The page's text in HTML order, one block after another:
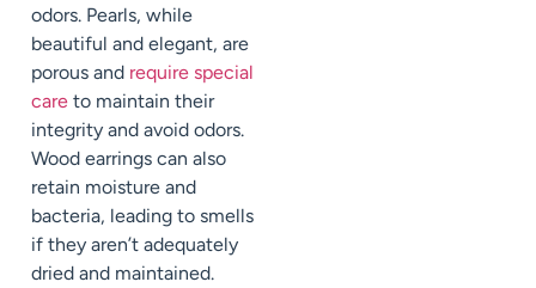
odors. Pearls, while
beautiful and elegant, are
porous and require special
care to maintain their
integrity and avoid odors.
Wood earrings can also
retain moisture and
bacteria, leading to smells
if they aren’t adequately
dried and maintained.